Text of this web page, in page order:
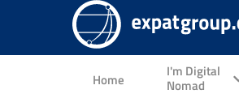
Home I'm Digital
Nomad